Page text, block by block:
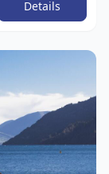
Details